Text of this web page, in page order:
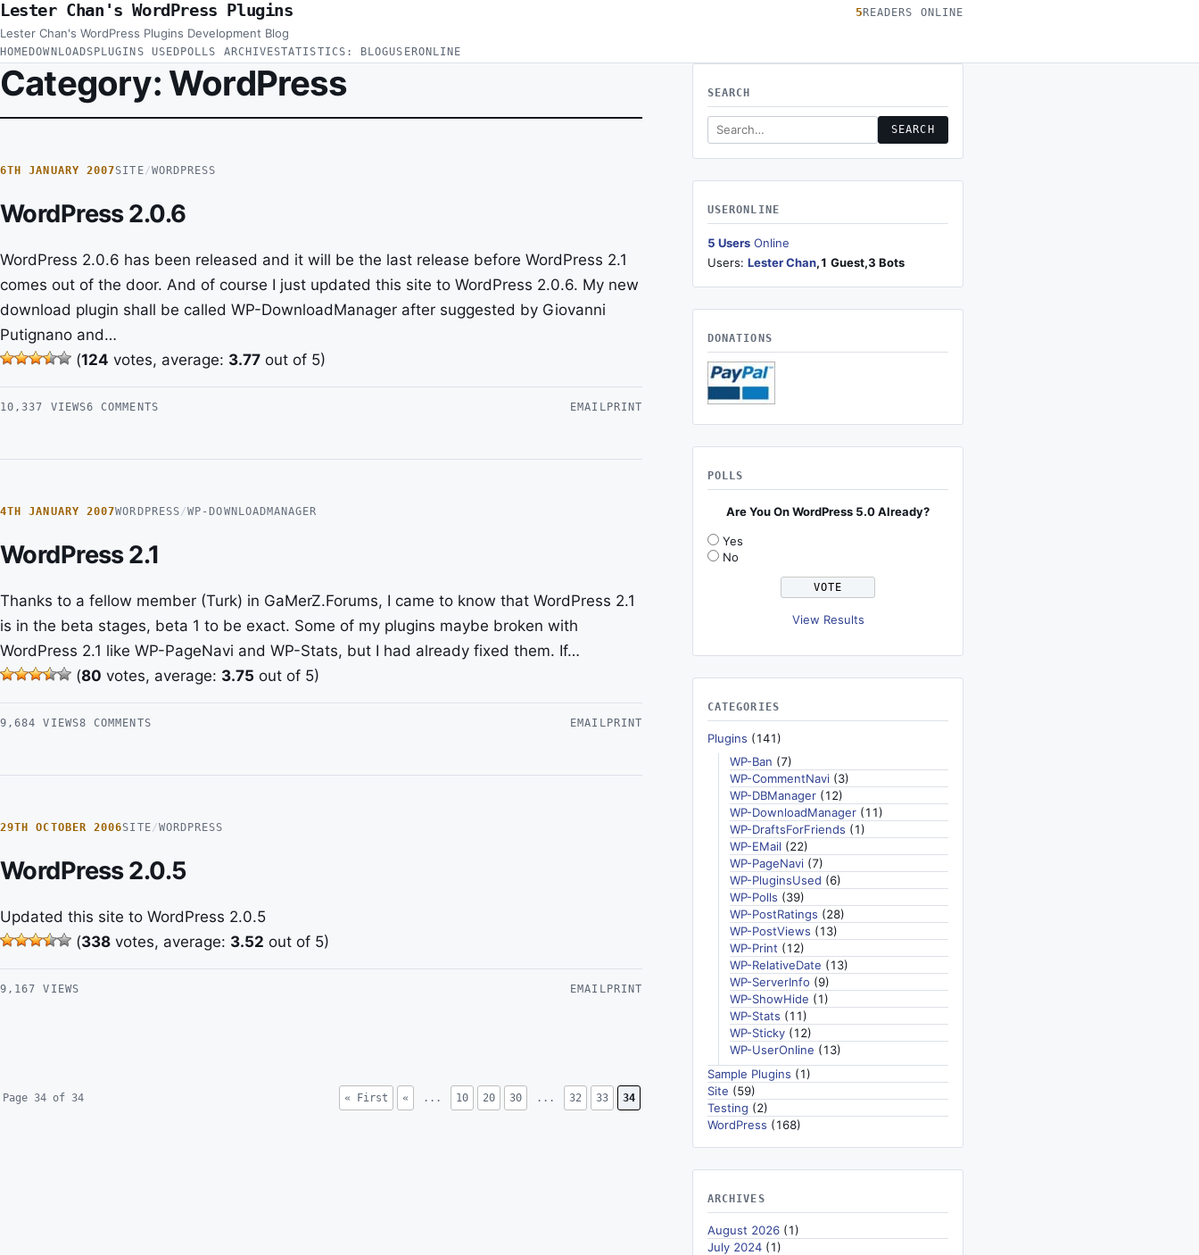
Skip to content
Lester Chan's WordPress Plugins
Lester Chan's WordPress Plugins Development Blog
5 READERS ONLINE
HOME DOWNLOADS PLUGINS USED POLLS ARCHIVESTATISTICS: BLOGUSERONLINE
Category:WordPress
6TH JANUARY 2007SITE/WORDPRESS
WordPress 2.0.6
WordPress 2.0.6 has been released and it will be the last release before WordPress 2.1
comes out of the door. And of course I just updated this site to WordPress 2.0.6. My new
download plugin shall be called WP-DownloadManager after suggested by Giovanni
Putignano and…
(124 votes, average: 3.77 out of 5)
10,337 VIEWS6 COMMENTS EMAIL PRINT
4TH JANUARY 2007WORDPRESS/WP-DOWNLOADMANAGER
WordPress 2.1
Thanks to a fellow member (Turk) in GaMerZ.Forums, I came to know that WordPress 2.1
is in the beta stages, beta 1 to be exact. Some of my plugins maybe broken with
WordPress 2.1 like WP-PageNavi and WP-Stats, but I had already fixed them. If…
(80 votes, average: 3.75 out of 5)
9,684 VIEWS8 COMMENTS EMAIL PRINT
29TH OCTOBER 2006SITE/WORDPRESS
WordPress 2.0.5
Updated this site to WordPress 2.0.5
(338 votes, average: 3.52 out of 5)
9,167 VIEWS EMAIL PRINT
Page 34 of 34 « First « ... 10 20 30 ... 32 33 34
SEARCH
Search this site SEARCH
USERONLINE
5 Users Online
Users: Lester Chan,1 Guest,3 Bots
DONATIONS
POLLS
Are You On WordPress 5.0 Already?
Yes
No
View Results
CATEGORIES
Plugins (141)
WP-Ban (7)
WP-CommentNavi (3)
WP-DBManager (12)
WP-DownloadManager (11)
WP-DraftsForFriends (1)
WP-EMail (22)
WP-PageNavi (7)
WP-PluginsUsed (6)
WP-Polls (39)
WP-PostRatings (28)
WP-PostViews (13)
WP-Print (12)
WP-RelativeDate (13)
WP-ServerInfo (9)
WP-ShowHide (1)
WP-Stats (11)
WP-Sticky (12)
WP-UserOnline (13)
Sample Plugins (1)
Site (59)
Testing (2)
WordPress (168)
ARCHIVES
August 2026 (1)
July 2024 (1)